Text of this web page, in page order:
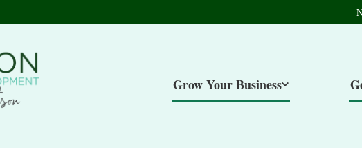
Grow Your Business